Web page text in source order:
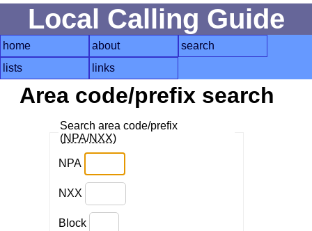
Local Calling Guide
home about
search
lists
links
Area code/prefix search
Search area code/prefix
(NPA/NXX)
NPA
NXX
Block